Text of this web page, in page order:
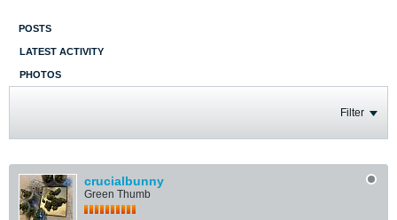
POSTS
LATEST ACTIVITY
PHOTOS
Filter
crucialbunny
Green Thumb